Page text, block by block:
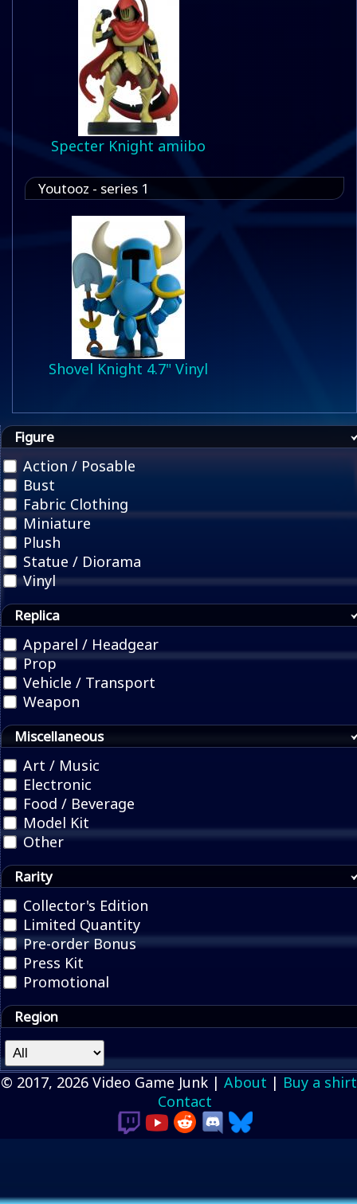
Specter Knight amiibo
Youtooz - series 1
Shovel Knight 4.7" Vinyl
Figure
Action / Posable
Bust
Fabric Clothing
Miniature
Plush
Statue / Diorama
Vinyl
Replica
Apparel / Headgear
Prop
Vehicle / Transport
Weapon
Miscellaneous
Art / Music
Electronic
Food / Beverage
Model Kit
Other
Rarity
Collector's Edition
Limited Quantity
Pre-order Bonus
Press Kit
Promotional
Region
© 2017, 2026 Video Game Junk | About | Buy a shirt
Contact